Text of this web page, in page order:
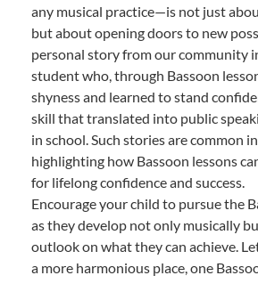
any musical practice—is not just
but about opening doors to new
personal story from our community
student who, through Bassoon
shyness and learned to stand
skill that translated into public
in school. Such stories are common
highlighting how Bassoon lessons
for lifelong confidence and success.
Encourage your child to pursue the
as they develop not only musically
outlook on what they can achieve.
a more harmonious place, one